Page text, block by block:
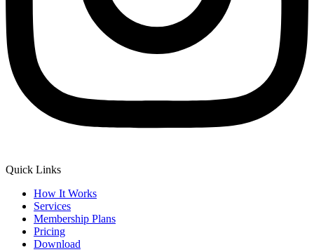
Quick Links
How It Works
Services
Membership Plans
Pricing
Download